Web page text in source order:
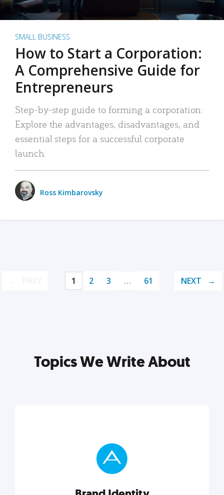
SMALL BUSINESS
How to Start a Corporation:
A Comprehensive Guide for
Entrepreneurs
Step-by-step guide to forming a corporation:
Explore the advantages, disadvantages, and
essential steps for a successful corporate
launch.
Ross Kimbarovsky
1 2 3 … 61 NEXT
Topics We Write About